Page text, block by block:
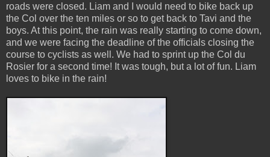
roads were closed. Liam and I would need to bike back up
the Col over the ten miles or so to get back to Tavi and the
boys. At this point, the rain was really starting to come down,
and we were facing the deadline of the officials closing the
course to cyclists as well. We had to sprint up the Col du
Rosier for a second time! It was tough, but a lot of fun. Liam
loves to bike in the rain!